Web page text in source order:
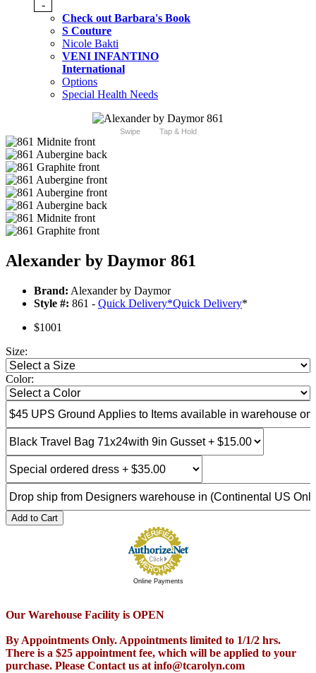
-
Check out Barbara's Book
S Couture
Nicole Bakti
VENI INFANTINO
International
Options
Special Health Needs
Swipe Tap & Hold
Alexander by Daymor 861
Brand: Alexander by Daymor
Style #: 861 - Quick Delivery*Quick Delivery*
$1001
Size:
Color:
Add to Cart
Online Payments
Our Warehouse Facility is OPEN
By Appointments Only. Appointments limited to 1/1/2 hrs.
There is a $25 appointment fee, which will be applied to your
purchase. Please Contact us at info@tcarolyn.com